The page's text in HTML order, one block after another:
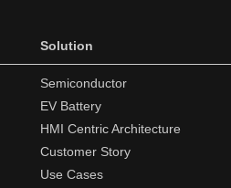
Solution
Semiconductor
EV Battery
HMI Centric Architecture
Customer Story
Use Cases